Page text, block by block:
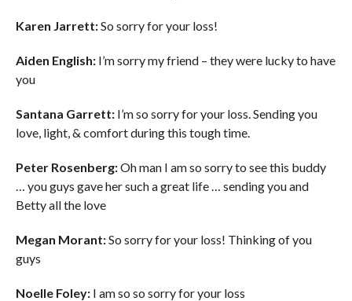
Karen Jarrett:So sorry for your loss!
Aiden English:I’m sorry my friend – they were lucky to have
you
Santana Garrett:I’m so sorry for your loss. Sending you
love, light, & comfort during this tough time.
Peter Rosenberg:Oh man I am so sorry to see this buddy
… you guys gave her such a great life … sending you and
Betty all the love
Megan Morant:So sorry for your loss! Thinking of you
guys
Noelle Foley:I am so so sorry for your loss